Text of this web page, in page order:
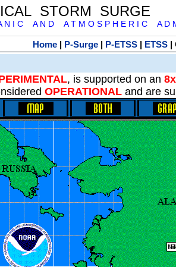
STORM SURGE
N I C A N D A T M O S P H E R I C A D
Home| P-Surge| P-ETSS| ETSS|
, is supported on an
OPERATIONAL and are